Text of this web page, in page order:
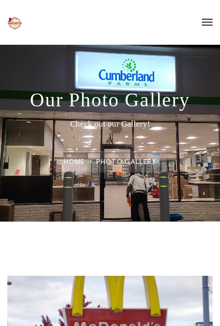
Our Photo Gallery
Check out our Gallery!
HOME PHOTO GALLERY